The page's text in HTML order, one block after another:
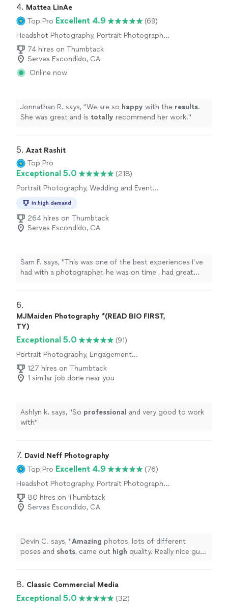
4. Mattea LinAe
Top Pro Excellent 4.9
(69)
Headshot Photography, Portrait Photography,
Wedding and Event Photography, Engagement
Photography, Commercial Photography
74 hires on Thumbtack
Serves Escondido, CA
Online now
Jonnathan R. says, "We are so happy with the results.
She was great and is totally recommend her work."
5. Azat Rashit
Top Pro
Exceptional 5.0
(218)
Portrait Photography, Wedding and Event
In high demand
264 hires on Thumbtack
Serves Escondido, CA
Sam F. says, "This was one of the best experiences I’ve
had with a photographer, he was on time , had great
here on out. I appreciate all you have done."
6.
MJMaiden Photography *(READ BIO FIRST,
TY)
Exceptional 5.0
(91)
Portrait Photography, Engagement
Photography
127 hires on Thumbtack
1 similar job done near you
Ashlyn k. says, "So professional and very good to work
with"
7. David Neff Photography
Top Pro Excellent 4.9
(76)
Headshot Photography, Portrait Photography,
Engagement Photography, Boudoir
Photography
80 hires on Thumbtack
Serves Escondido, CA
Devin C. says, "Amazing photos, lots of different
poses and shots, came out high quality. Really nice guy,
8. Classic Commercial Media
Exceptional 5.0 (32)